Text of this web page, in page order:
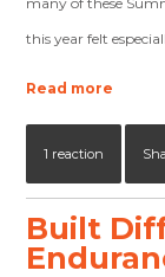
this year felt
Read more
1 reaction
Built